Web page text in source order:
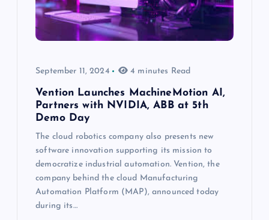
September 11, 2024 4 minutes Read
Vention Launches MachineMotion AI,
Partners with NVIDIA, ABB at 5th
Demo Day
The cloud robotics company also presents new
software innovation supporting its mission to
democratize industrial automation. Vention, the
company behind the cloud Manufacturing
Automation Platform (MAP), announced today
during its…